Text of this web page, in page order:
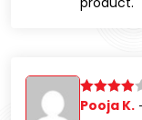
Rated4
Pooja K.